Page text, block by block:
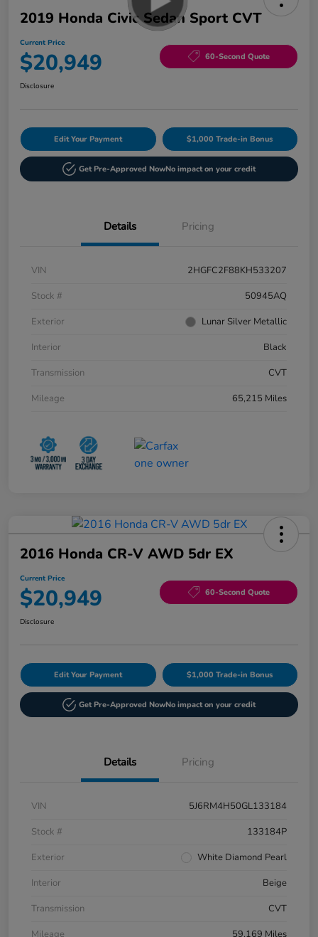
2019 Honda Civic Sedan Sport CVT
Current Price
$20,949 60-Second Quote
Disclosure
Edit Your Payment $1,000 Trade-in Bonus
Get Pre-Approved NowNo impact on your credit
Details Pricing
VIN
2HGFC2F88KH533207
Stock #
50945AQ
Exterior
Lunar Silver Metallic
Interior
Black
Transmission
CVT
Mileage
65,215 Miles
2016 Honda CR-V AWD 5dr EX
Current Price
$20,949 60-Second Quote
Disclosure
Edit Your Payment $1,000 Trade-in Bonus
Get Pre-Approved NowNo impact on your credit
Details Pricing
VIN
5J6RM4H50GL133184
Stock #
133184P
Exterior
White Diamond Pearl
Interior
Beige
Transmission
CVT
Mileage
59,169 Miles